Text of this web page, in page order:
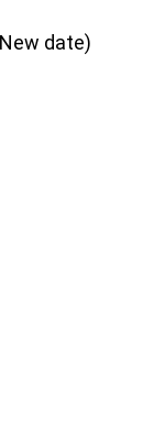
date)